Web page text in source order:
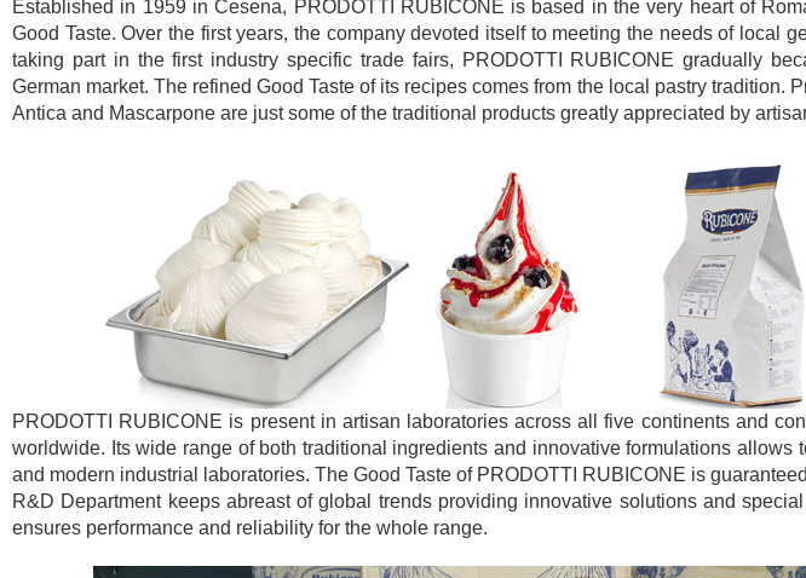
Established in 1959 in Cesena, PRODOTTI RUBICONE is based in the very heart of
Good Taste. Over the first years, the company devoted itself to meeting the needs of local
taking part in the first industry specific trade fairs, PRODOTTI RUBICONE gradually
German market. The refined Good Taste of its recipes comes from the local pastry tradition.
Antica and Mascarpone are just some of the traditional products greatly appreciated by
PRODOTTI RUBICONE is present in artisan laboratories across all five continents and
worldwide. Its wide range of both traditional ingredients and innovative formulations allows
and modern industrial laboratories. The Good Taste of PRODOTTI RUBICONE is
R&D Department keeps abreast of global trends providing innovative solutions and
ensures performance and reliability for the whole range.